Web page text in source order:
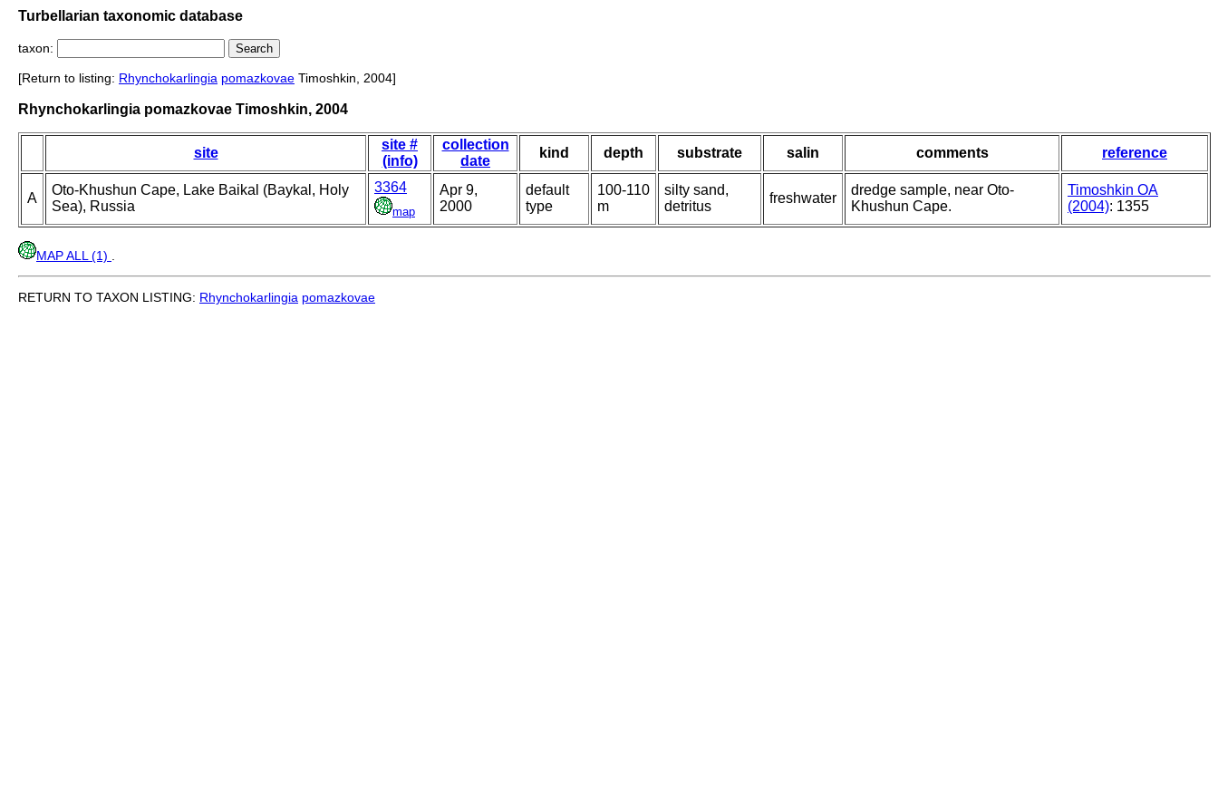
Turbellarian taxonomic database
taxon:
[Return to listing: Rhynchokarlingia pomazkovae Timoshkin, 2004]
Rhynchokarlingia pomazkovae Timoshkin, 2004
site
site #
(info)
collection
date
kind depth substrate salin comments reference
A
Oto-Khushun Cape, Lake Baikal (Baykal, Holy
Sea), Russia
3364
map
Apr 9,
2000
default
type
100-110
m
silty sand,
detritus
freshwater
dredge sample, near Oto-
Khushun Cape.
Timoshkin OA
(2004): 1355
MAP ALL (1)
RETURN TO TAXON LISTING: Rhynchokarlingia pomazkovae